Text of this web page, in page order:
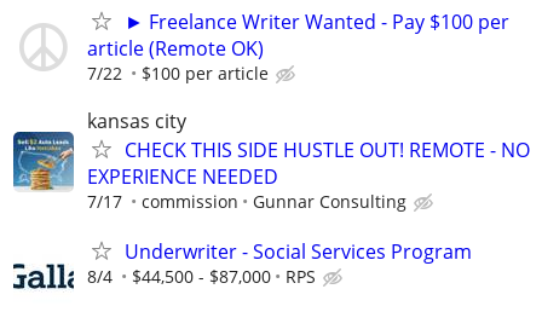
► Freelance Writer Wanted - Pay $100 per
article (Remote OK)
7/22 $100 per article
kansas city
CHECK THIS SIDE HUSTLE OUT! REMOTE - NO
EXPERIENCE NEEDED
7/17 commission Gunnar Consulting
Underwriter - Social Services Program
8/4 $44,500 - $87,000 RPS